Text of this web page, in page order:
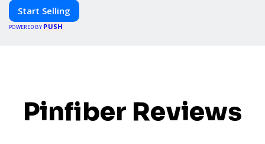
Start Selling
POWERED BY PUSH
Pinfiber Reviews